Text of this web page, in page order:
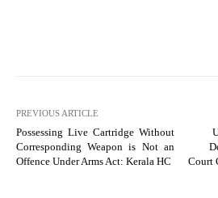
PREVIOUS ARTICLE
Possessing Live Cartridge Without
Corresponding Weapon is Not an
Offence Under Arms Act: Kerala HC
Court